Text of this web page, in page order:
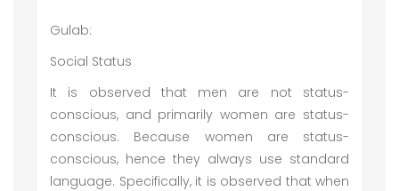
Gulab:
Social Status
It is observed that men are not status-
conscious, and primarily women are status-
conscious. Because women are status-
conscious, hence they always use standard
language. Specifically, it is observed that when